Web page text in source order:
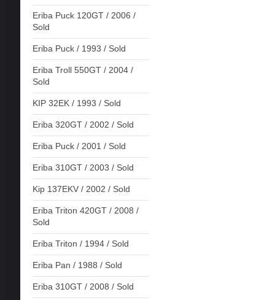
Eriba Puck 120GT / 2006 /
Sold
Eriba Puck / 1993 / Sold
Eriba Troll 550GT / 2004 /
Sold
KIP 32EK / 1993 / Sold
Eriba 320GT / 2002 / Sold
Eriba Puck / 2001 / Sold
Eriba 310GT / 2003 / Sold
Kip 137EKV / 2002 / Sold
Eriba Triton 420GT / 2008 /
Sold
Eriba Triton / 1994 / Sold
Eriba Pan / 1988 / Sold
Eriba 310GT / 2008 / Sold